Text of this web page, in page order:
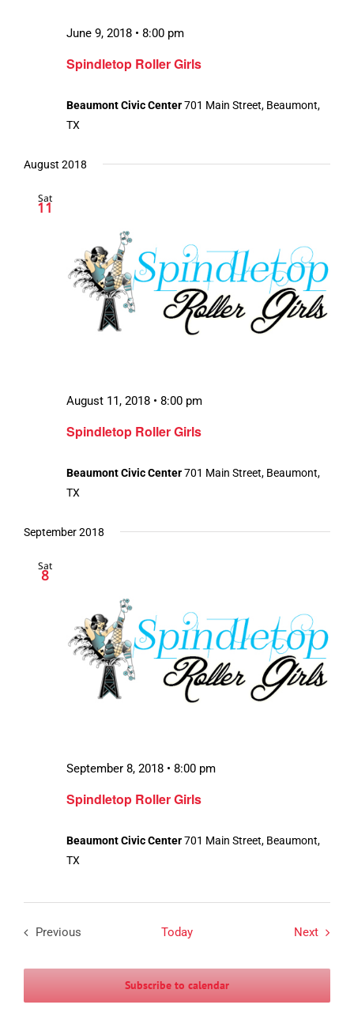
Spindletop Roller Girls
June 9, 2018 • 8:00 pm
Beaumont Civic Center701 Main Street, Beaumont,
TX
August 2018
Sat
11
Spindletop Roller Girls
August 11, 2018 • 8:00 pm
Beaumont Civic Center701 Main Street, Beaumont,
TX
September 2018
Sat
8
Spindletop Roller Girls
September 8, 2018 • 8:00 pm
Beaumont Civic Center701 Main Street, Beaumont,
TX
Previous
Today NextEvents
Subscribe to calendar